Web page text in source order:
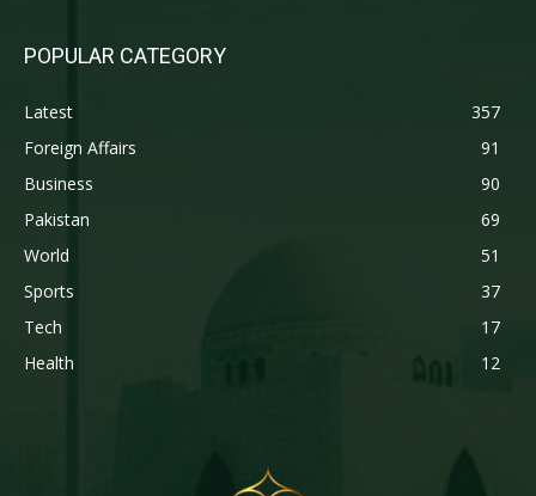
POPULAR CATEGORY
Latest
357
Foreign Affairs
91
Business
90
Pakistan
69
World
51
Sports
37
Tech
17
Health
12